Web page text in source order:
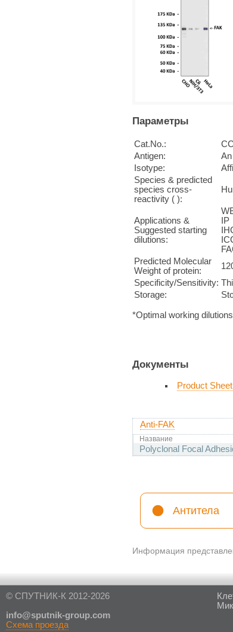
Параметры
Cat.No.:
Antigen:
Isotype:
Species & predicted
species cross-
reactivity ( ):
Applications &
Suggested starting
dilutions:
Predicted Molecular
Weight of protein:
Specificity/Sensitivity:
Storage:
*Optimal working
Документы
Product
Anti-FAK
Название
Polyclonal Focal
Антитела
Информация
© СПУТНИК-К 2012-2026
info@sputnik-group.com
Схема проезда